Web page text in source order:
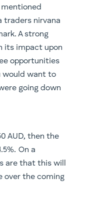
mentioned
traders nirvana
A strong
its impact upon
opportunities
would want to
going down
AUD, then the
On a
are that this will
over the coming